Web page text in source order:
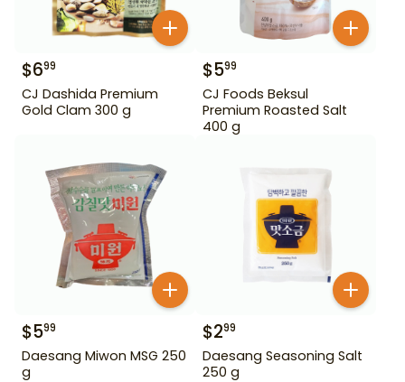
$699
CJ Dashida Premium
Gold Clam 300 g
$599
CJ Foods Beksul
Premium Roasted Salt
400 g
$599
Daesang Miwon MSG 250
g
$299
Daesang Seasoning Salt
250 g